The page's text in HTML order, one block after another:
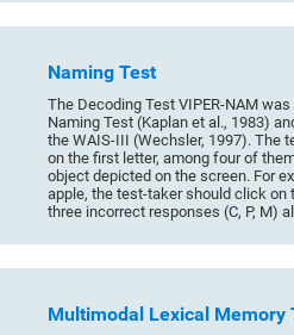
Naming Test
The Decoding Test VIPER-NAM
Naming Test (Kaplan et al., 1983)
the WAIS-III (Wechsler, 1997). The
on the first letter, among four of
object depicted on the screen. For
apple, the test-taker should click on
three incorrect responses (C, P, M)
Multimodal Lexical Memory